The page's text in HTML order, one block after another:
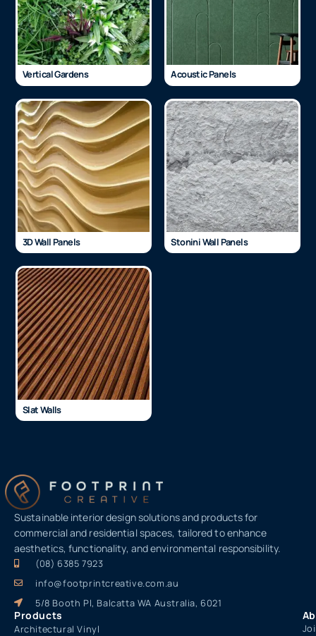
Vertical Gardens Acoustic Panels
3D Wall Panels Stonini Wall Panels
Slat Walls
Sustainable interior design solutions and products for
commercial and residential spaces, tailored to enhance
aesthetics, functionality, and environmental responsibility.
(08) 6385 7923
info@footprintcreative.com.au
5/8 Booth Pl, Balcatta WA Australia, 6021
Products
Architectural Vinyl